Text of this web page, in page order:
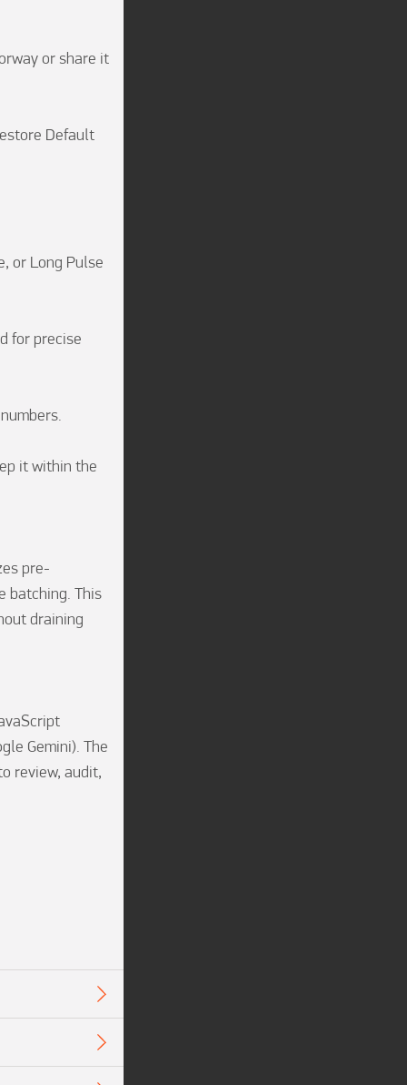
or share it
Default
or Long Pulse
for precise
it within the
pre-
batching. This
draining
Gemini). The
review, audit,